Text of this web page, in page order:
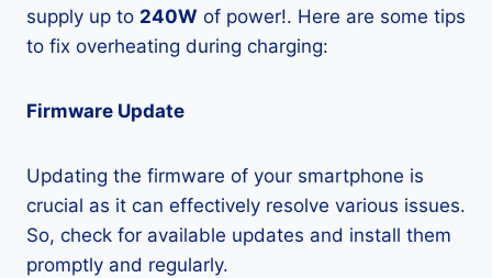
supply up to 240W of power!. Here are some tips
to fix overheating during charging:
Firmware Update
Updating the firmware of your smartphone is
crucial as it can effectively resolve various issues.
So, check for available updates and install them
promptly and regularly.